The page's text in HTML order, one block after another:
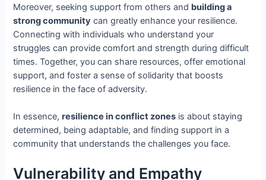
Moreover, seeking support from others and building a
strong community can greatly enhance your resilience.
Connecting with individuals who understand your
struggles can provide comfort and strength during difficult
times. Together, you can share resources, offer emotional
support, and foster a sense of solidarity that boosts
resilience in the face of adversity.
In essence,resilience in conflict zones is about staying
determined, being adaptable, and finding support in a
community that understands the challenges you face.
Vulnerability and Empathy